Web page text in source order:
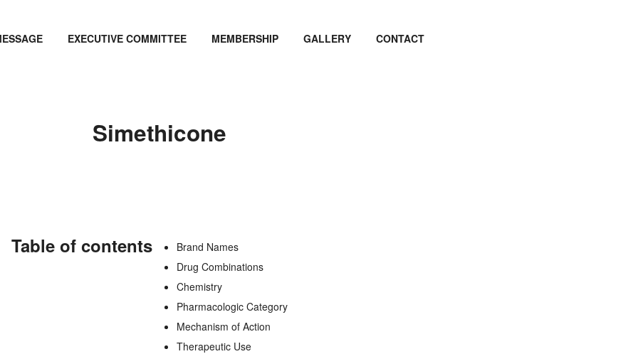
EXECUTIVE COMMITTEE MEMBERSHIP GALLERY CONTACT
Simethicone
Table of contents
Brand Names
Drug Combinations
Chemistry
Pharmacologic Category
Mechanism of Action
Therapeutic Use